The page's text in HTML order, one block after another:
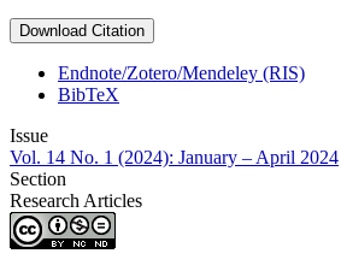
Download Citation
Endnote/Zotero/Mendeley (RIS)
BibTeX
Issue
Vol. 14 No. 1 (2024): January – April 2024
Section
Research Articles